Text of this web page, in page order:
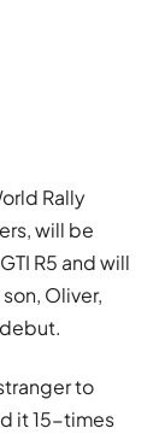
Rally
will be
R5 and will
Oliver,
to
it 15-times